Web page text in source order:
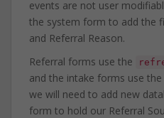
events are not user
the system form to add the
and Referral Reason.
Referral forms use the
and the intake forms use the
we will need to add new
form to hold our Referral